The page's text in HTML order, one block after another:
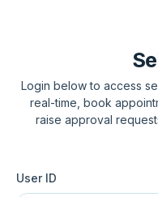
Login below to access
real-time, book
raise approval
User ID